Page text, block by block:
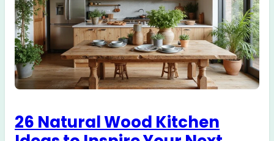
26 Natural Wood Kitchen